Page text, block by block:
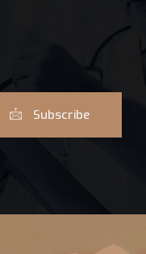
Subscribe